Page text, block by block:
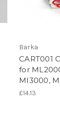
Barka
CART001
for
MI3000,
£14.13